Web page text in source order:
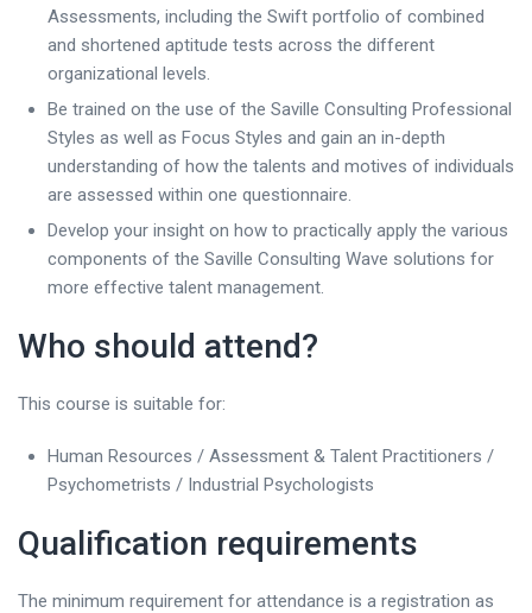
Assessments, including the Swift portfolio of combined
and shortened aptitude tests across the different
organizational levels.
Be trained on the use of the Saville Consulting Professional
Styles as well as Focus Styles and gain an in-depth
understanding of how the talents and motives of individuals
are assessed within one questionnaire.
Develop your insight on how to practically apply the various
components of the Saville Consulting Wave solutions for
more effective talent management.
Who should attend?
This course is suitable for:
Human Resources / Assessment & Talent Practitioners /
Psychometrists / Industrial Psychologists
Qualification requirements
The minimum requirement for attendance is a registration as